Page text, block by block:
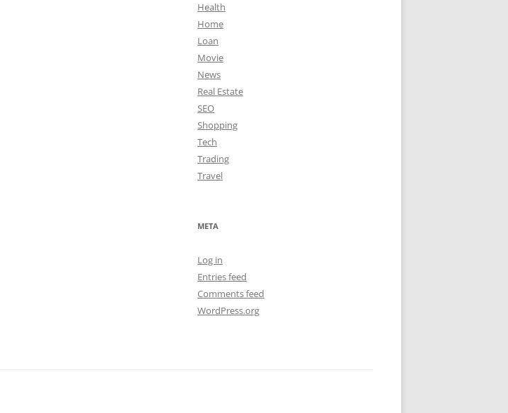
Health
Home
Loan
Movie
News
Real Estate
SEO
Shopping
Tech
Trading
Travel
META
Log in
Entries feed
Comments feed
WordPress.org